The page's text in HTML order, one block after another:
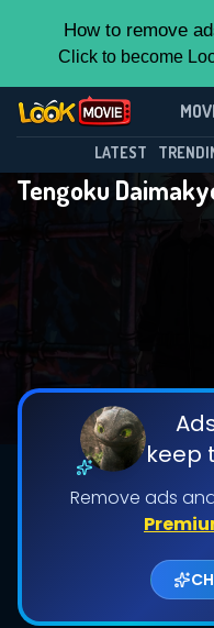
How to remove
Click to become
LATEST
Tengoku
keep
Remove ads
Tengoku
Season 1
Shows
Used:
This
By
features while